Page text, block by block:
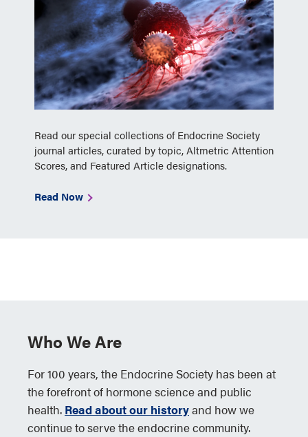
Read our special collections of Endocrine Society
journal articles, curated by topic, Altmetric Attention
Scores, and Featured Article designations.
Read Now
Who We Are
For 100 years, the Endocrine Society has been at
the forefront of hormone science and public
health. Read about our historyand how we
continue to serve the endocrine community.